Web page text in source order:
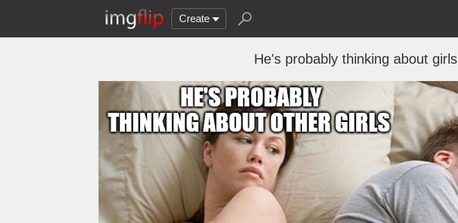
Create
He's probably thinking about girls